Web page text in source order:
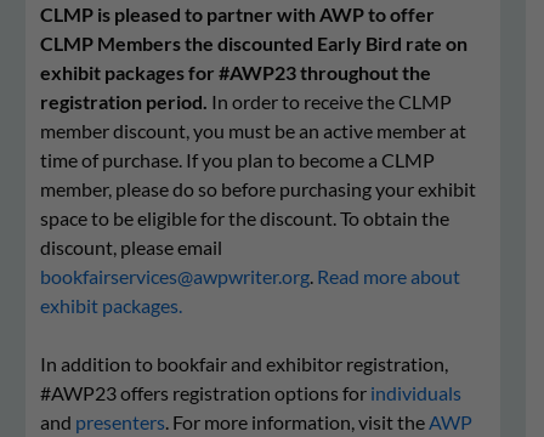
CLMP is pleased to partner with AWP to offer
CLMP Members the discounted Early Bird rate on
exhibit packages for #AWP23 throughout the
registration period. In order to receive the CLMP
member discount, you must be an active member at
time of purchase. If you plan to become a CLMP
member, please do so before purchasing your exhibit
space to be eligible for the discount. To obtain the
discount, please email
bookfairservices@awpwriter.org. Read more about
exhibit packages.
In addition to bookfair and exhibitor registration,
#AWP23 offers registration options for individuals
and presenters. For more information, visit theAWP